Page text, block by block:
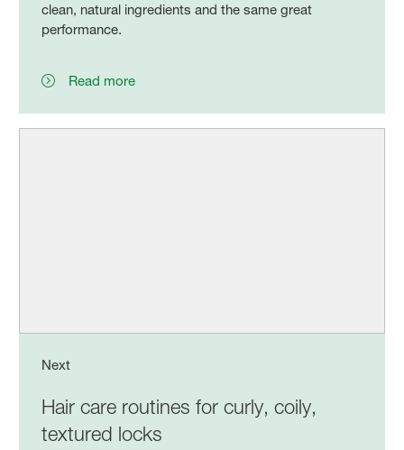
clean, natural ingredients and the same great
performance.
Read more
Next
Hair care routines for curly, coily,
textured locks